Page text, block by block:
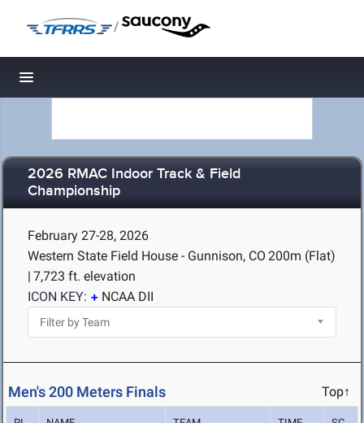
/
Toggle navigation
2026 RMAC Indoor Track & Field
Championship
February 27-28, 2026
Western State Field House - Gunnison, CO 200m (Flat)
| 7,723 ft. elevation
ICON KEY:
NCAA DII
Men's 200 Meters Finals Top↑